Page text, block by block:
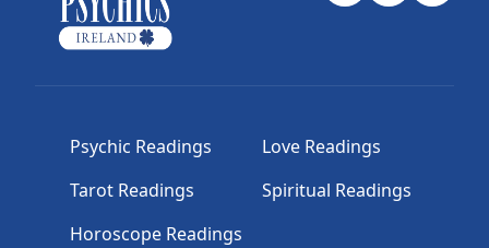
Psychic Readings
Tarot Readings
Horoscope Readings
Love Readings
Spiritual Readings